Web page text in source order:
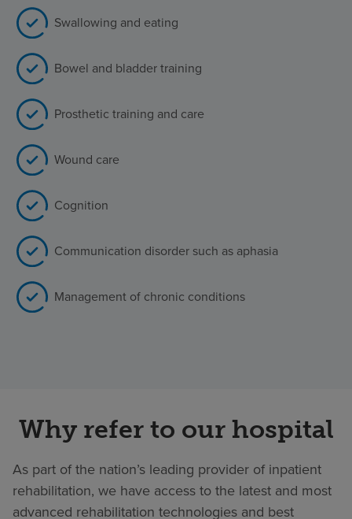
Swallowing and eating
Bowel and bladder training
Prosthetic training and care
Wound care
Cognition
Communication disorder such as aphasia
Management of chronic conditions
Why refer to our hospital
As part of the nation’s leading provider of inpatient
rehabilitation, we have access to the latest and most
advanced rehabilitation technologies and best